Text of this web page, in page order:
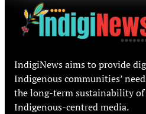
IndigiNews aims to provide
Indigenous communities’
the long-term sustainability
Indigenous-centred media.